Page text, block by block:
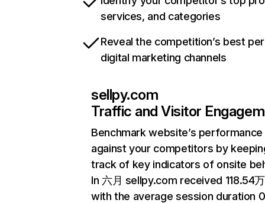
services, and categories
Reveal the competition’s best
digital marketing channels
sellpy.com
Traffic and Visitor
Benchmark website’s performance
against your competitors by
track of key indicators of onsite
In 六月 sellpy.com received 118.54
with the average session duration